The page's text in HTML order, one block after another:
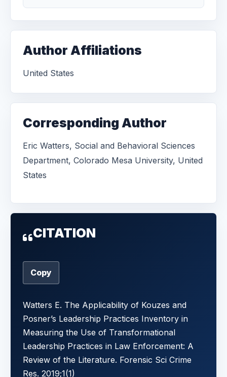
Author Affiliations
United States
Corresponding Author
Eric Watters, Social and Behavioral Sciences
Department, Colorado Mesa University, United
States
CITATION
Copy
Watters E. The Applicability of Kouzes and
Posner’s Leadership Practices Inventory in
Measuring the Use of Transformational
Leadership Practices in Law Enforcement: A
Review of the Literature. Forensic Sci Crime
Res. 2019;1(1)